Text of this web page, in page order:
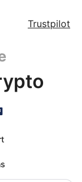
Trustpilot